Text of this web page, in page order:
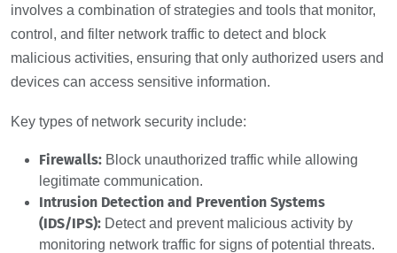
involves a combination of strategies and tools that monitor,
control, and filter network traffic to detect and block
malicious activities, ensuring that only authorized users and
devices can access sensitive information.
Key types of network security include:
Firewalls: Block unauthorized traffic while allowing
legitimate communication.
Intrusion Detection and Prevention Systems
(IDS/IPS): Detect and prevent malicious activity by
monitoring network traffic for signs of potential threats.